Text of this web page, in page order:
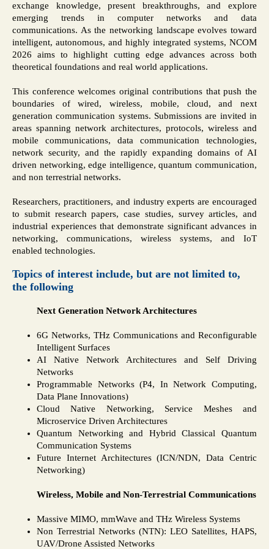
exchange knowledge, present breakthroughs, and explore
emerging trends in computer networks and data
communications. As the networking landscape evolves toward
intelligent, autonomous, and highly integrated systems, NCOM
2026 aims to highlight cutting edge advances across both
theoretical foundations and real world applications.
This conference welcomes original contributions that push the
boundaries of wired, wireless, mobile, cloud, and next
generation communication systems. Submissions are invited in
areas spanning network architectures, protocols, wireless and
mobile communications, data communication technologies,
network security, and the rapidly expanding domains of AI
driven networking, edge intelligence, quantum communication,
and non terrestrial networks.
Researchers, practitioners, and industry experts are encouraged
to submit research papers, case studies, survey articles, and
industrial experiences that demonstrate significant advances in
networking, communications, wireless systems, and IoT
enabled technologies.
Topics of interest include, but are not limited to,
the following
Next Generation Network Architectures
6G Networks, THz Communications and Reconfigurable
Intelligent Surfaces
AI Native Network Architectures and Self Driving
Networks
Programmable Networks (P4, In Network Computing,
Data Plane Innovations)
Cloud Native Networking, Service Meshes and
Microservice Driven Architectures
Quantum Networking and Hybrid Classical Quantum
Communication Systems
Future Internet Architectures (ICN/NDN, Data Centric
Networking)
Wireless, Mobile and Non-Terrestrial Communications
Massive MIMO, mmWave and THz Wireless Systems
Non Terrestrial Networks (NTN): LEO Satellites, HAPS,
UAV/Drone Assisted Networks